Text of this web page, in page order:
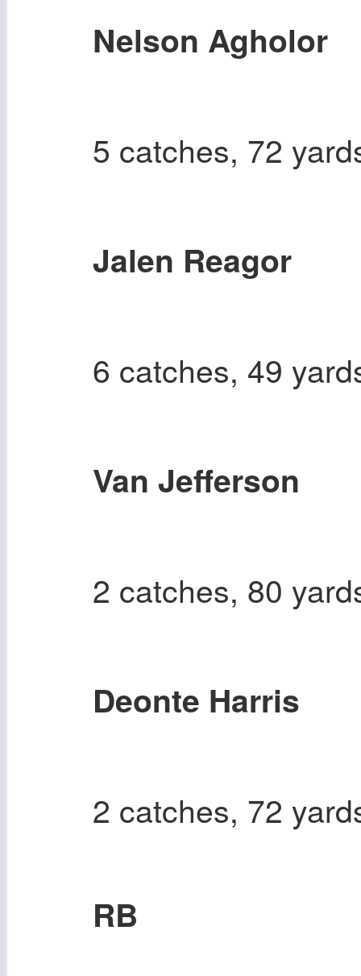
Nelson Agholor
5 catches, 72
Jalen Reagor
6 catches, 49
Van Jefferson
2 catches, 80
Deonte Harris
2 catches, 72
RB